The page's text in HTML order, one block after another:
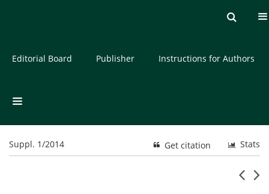
About the Journal
Editorial Board Publisher Instructions for Authors
Suppl. 1/2014 Stats
Get citation